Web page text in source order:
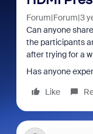
Forum|Forum|3
Can anyone
the participants
after trying for a
Has anyone
Like